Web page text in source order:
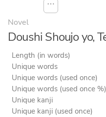
⋯
Novel
Doushi Shoujo yo,
Length (in words)
Unique words
Unique words (used once)
Unique words (used once %)
Unique kanji
Unique kanji (used once)